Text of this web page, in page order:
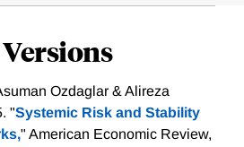
Ozdaglar & Alireza
"Systemic Risk and Stability
" American Economic Review,